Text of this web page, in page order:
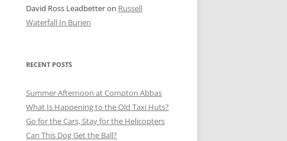
David Ross Leadbetteron Russell
Waterfall In Burien
RECENT POSTS
Summer Afternoon at Compton Abbas
What Is Happening to the Old Taxi Huts?
Go for the Cars, Stay for the Helicopters
Can This Dog Get the Ball?